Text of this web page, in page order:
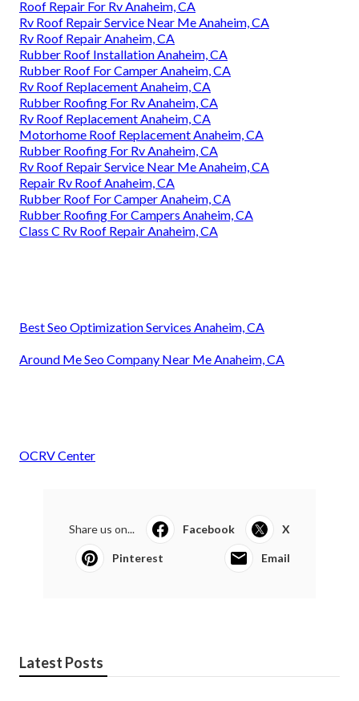
Roof Repair For Rv Anaheim, CA
Rv Roof Repair Service Near Me Anaheim, CA
Rv Roof Repair Anaheim, CA
Rubber Roof Installation Anaheim, CA
Rubber Roof For Camper Anaheim, CA
Rv Roof Replacement Anaheim, CA
Rubber Roofing For Rv Anaheim, CA
Rv Roof Replacement Anaheim, CA
Motorhome Roof Replacement Anaheim, CA
Rubber Roofing For Rv Anaheim, CA
Rv Roof Repair Service Near Me Anaheim, CA
Repair Rv Roof Anaheim, CA
Rubber Roof For Camper Anaheim, CA
Rubber Roofing For Campers Anaheim, CA
Class C Rv Roof Repair Anaheim, CA
Best Seo Optimization Services Anaheim, CA
Around Me Seo Company Near Me Anaheim, CA
OCRV Center
Share us on... Facebook X
Pinterest Email
Latest Posts